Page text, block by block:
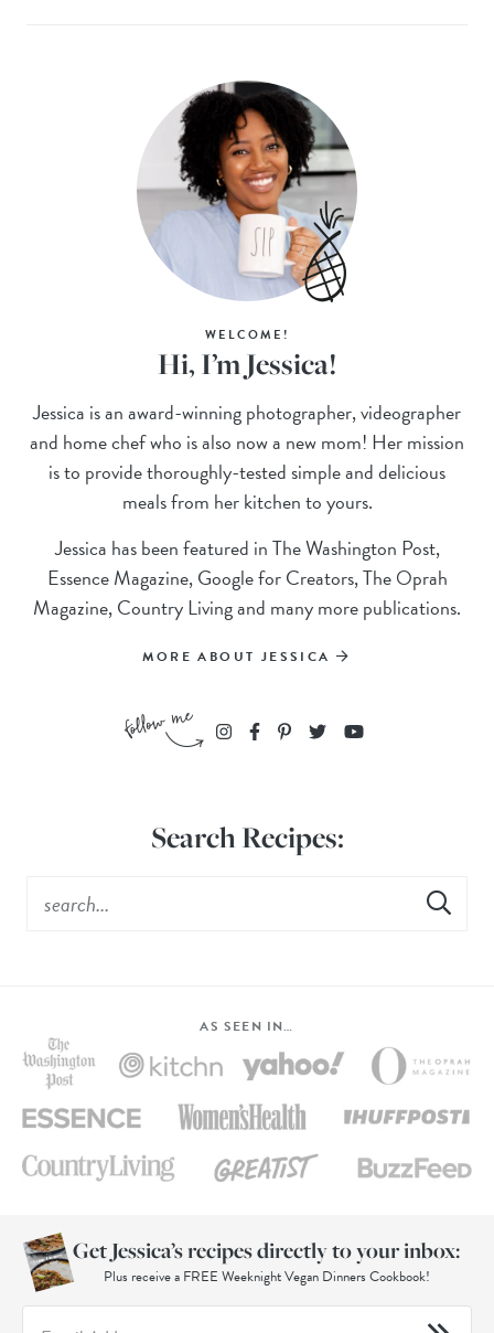
WELCOME!
Hi, I’m Jessica!
Jessica is an award-winning photographer, videographer
and home chef who is also now a new mom! Her mission
is to provide thoroughly-tested simple and delicious
meals from her kitchen to yours.
Jessica has been featured in The Washington Post,
Essence Magazine, Google for Creators, The Oprah
Magazine, Country Living and many more publications.
MORE ABOUT JESSICA
Search Recipes:
AS SEEN IN…
Get Jessica’s recipes directly to your inbox:
Plus receive a FREE Weeknight Vegan Dinners Cookbook!